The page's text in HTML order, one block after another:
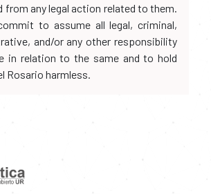
from any legal action related to them.
to assume all legal, criminal,
and/or any other responsibility
in relation to the same and to hold
Rosario harmless.